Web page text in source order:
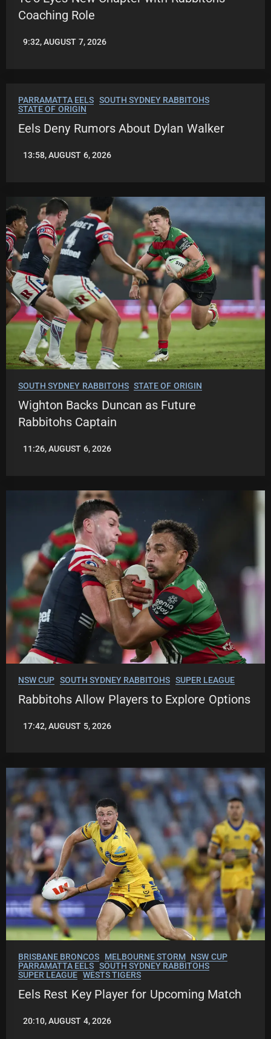
Coaching Role
ROBBIE
9:32, AUGUST 7, 2026
PARRAMATTA EELS SOUTH SYDNEY RABBITOHS
STATE OF ORIGIN
Eels Deny Rumors About Dylan Walker
LEAGUENEWS.CO
13:58, AUGUST 6, 2026
SOUTH SYDNEY RABBITOHS STATE OF ORIGIN
Wighton Backs Duncan as Future
Rabbitohs Captain
LEAGUENEWS.CO
11:26, AUGUST 6, 2026
NSW CUP SOUTH SYDNEY RABBITOHS SUPER LEAGUE
Rabbitohs Allow Players to Explore Options
LEAGUENEWS.CO
17:42, AUGUST 5, 2026
BRISBANE BRONCOS MELBOURNE STORM NSW CUP
PARRAMATTA EELS SOUTH SYDNEY RABBITOHS
SUPER LEAGUE WESTS TIGERS
Eels Rest Key Player for Upcoming Match
LEAGUENEWS.CO
20:10, AUGUST 4, 2026